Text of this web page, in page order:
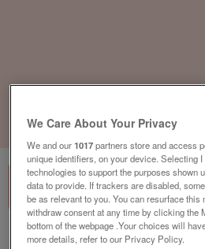
of 1
Barnardo's, Whitstable
We Care About Your Privacy
We and our1017partners store and access
unique identifiers, on your device. Selecting
technologies to support the purposes shown
data to provide. If trackers are disabled,
be as relevant to you. You can resurface this
withdraw consent at any time by clicking the
bottom of the webpage .Your choices will
more details, refer to our Privacy Policy.